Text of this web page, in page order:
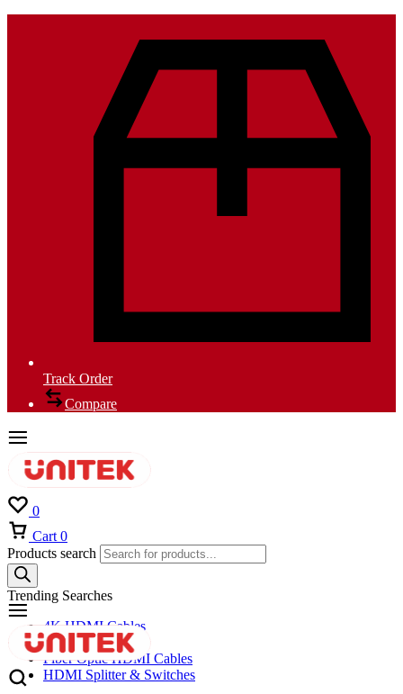
Track Order
Compare
0
Cart 0
Products search
Trending Searches
4K HDMI Cables
8K HDMI Cables
Fiber Optic HDMI Cables
HDMI Splitter & Switches